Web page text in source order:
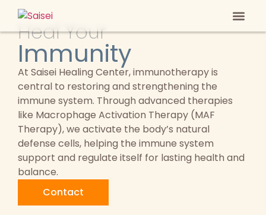
Heal Your
Immunity
At Saisei Healing Center, immunotherapy is
central to restoring and strengthening the
immune system. Through advanced therapies
like Macrophage Activation Therapy (MAF
Therapy), we activate the body’s natural
defense cells, helping the immune system
support and regulate itself for lasting health and
balance.
Contact